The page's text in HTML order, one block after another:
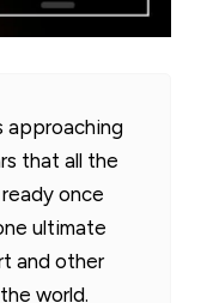
approaching
that all the
once
ultimate
and other
world.